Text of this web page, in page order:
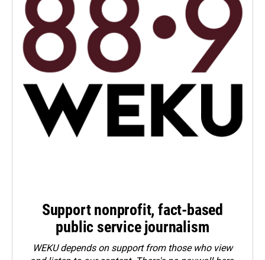
Support nonprofit, fact-based
public service journalism
WEKU depends on support from those who view